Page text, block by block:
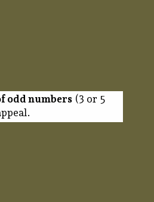
odd numbers(3 or 5